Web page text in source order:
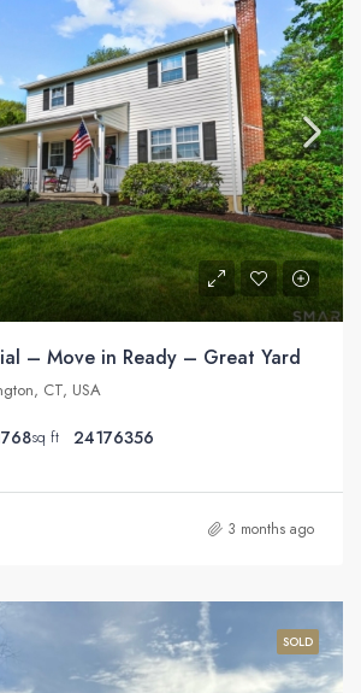
– Move in Ready – Great Yard
CT, USA
sq ft 24176356
3 months ago
SOLD